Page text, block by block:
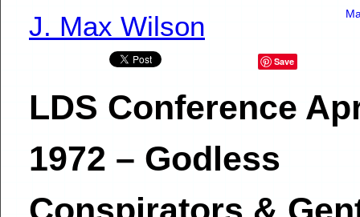
J. Max Wilson
Save
LDS Conference
1972 – Godless